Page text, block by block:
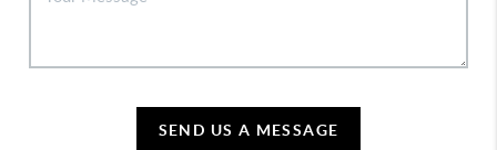
SEND US A MESSAGE